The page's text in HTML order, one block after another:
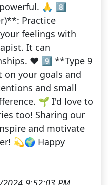
🙏 8️⃣
Practice
feelings with
It can
❤️ 9️⃣ **Type 9
on your goals and
and small
🌱 I'd love to
too! Sharing our
and motivate
💫🌍 Happy